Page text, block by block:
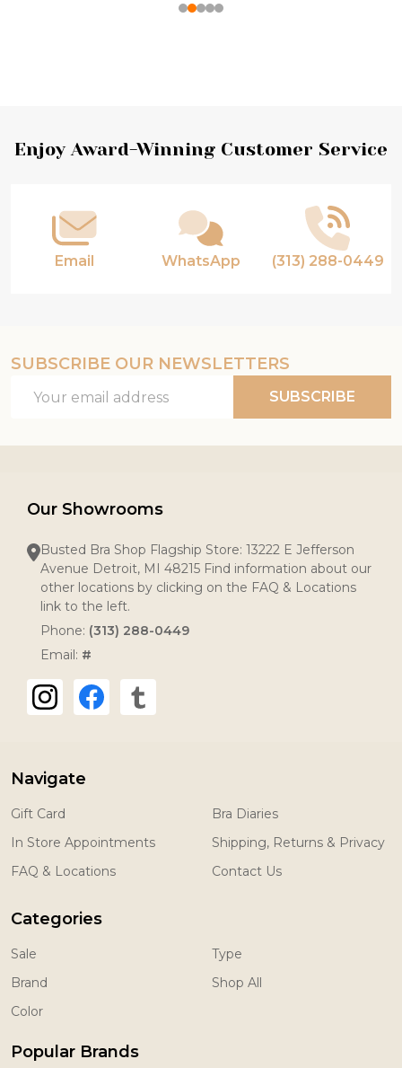
Footer
Enjoy Award-Winning Customer Service
Email WhatsApp (313) 288-0449
SUBSCRIBE OUR NEWSLETTERS
Address
SUBSCRIBE
Our Showrooms
Busted Bra Shop Flagship Store: 13222 E Jefferson
Avenue Detroit, MI 48215 Find information about our
other locations by clicking on the FAQ & Locations
link to the left.
Phone: (313) 288-0449
Email: #
Navigate
Gift Card
In Store Appointments
FAQ & Locations
Bra Diaries
Shipping, Returns & Privacy
Contact Us
Categories
Sale
Brand
Color
Type
Shop All
Popular Brands